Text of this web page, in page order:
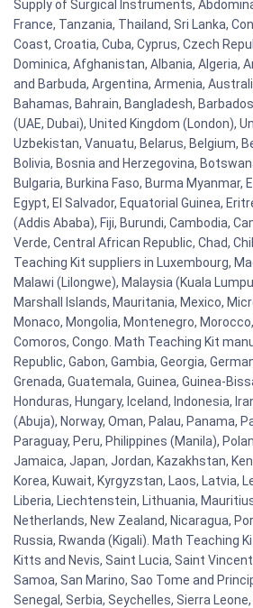
Supply of Surgical Instruments,
France, Tanzania, Thailand, Sri Lanka,
Coast, Croatia, Cuba, Cyprus, Czech
Dominica, Afghanistan, Albania, Algeria,
and Barbuda, Argentina, Armenia,
Bahamas, Bahrain, Bangladesh,
(UAE, Dubai), United Kingdom (London),
Uzbekistan, Vanuatu, Belarus, Belgium,
Bolivia, Bosnia and Herzegovina,
Bulgaria, Burkina Faso, Burma Myanmar,
Egypt, El Salvador, Equatorial Guinea,
(Addis Ababa), Fiji, Burundi, Cambodia,
Verde, Central African Republic, Chad,
Teaching Kit suppliers in Luxembourg,
Malawi (Lilongwe), Malaysia (Kuala
Marshall Islands, Mauritania, Mexico,
Monaco, Mongolia, Montenegro,
Comoros, Congo. Math Teaching Kit
Republic, Gabon, Gambia, Georgia,
Grenada, Guatemala, Guinea, Guinea-
Honduras, Hungary, Iceland, Indonesia,
(Abuja), Norway, Oman, Palau, Panama,
Paraguay, Peru, Philippines (Manila),
Jamaica, Japan, Jordan, Kazakhstan,
Korea, Kuwait, Kyrgyzstan, Laos, Latvia,
Liberia, Liechtenstein, Lithuania,
Netherlands, New Zealand, Nicaragua,
Russia, Rwanda (Kigali). Math Teaching
Kitts and Nevis, Saint Lucia, Saint
Samoa, San Marino, Sao Tome and
Senegal, Serbia, Seychelles, Sierra